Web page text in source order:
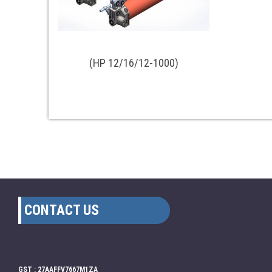
(HP 12/16/12-1000)
CONTACT US
GST : 27AAFFV7667M1ZA